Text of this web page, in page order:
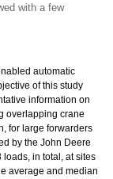
with a few
automatic
of this study
information on
overlapping crane
for large forwarders
by the John Deere
in total, at sites
average and median